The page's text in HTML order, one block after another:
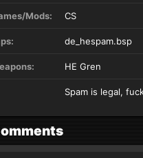
Mods: CS
de_hespam.bsp
HE Gren
Spam is legal,